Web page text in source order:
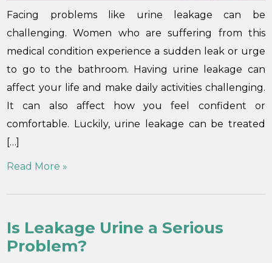
Facing problems like urine leakage can be
challenging. Women who are suffering from this
medical condition experience a sudden leak or urge
to go to the bathroom. Having urine leakage can
affect your life and make daily activities challenging.
It can also affect how you feel confident or
comfortable. Luckily, urine leakage can be treated
[…]
Read More »
Is Leakage Urine a Serious
Problem?